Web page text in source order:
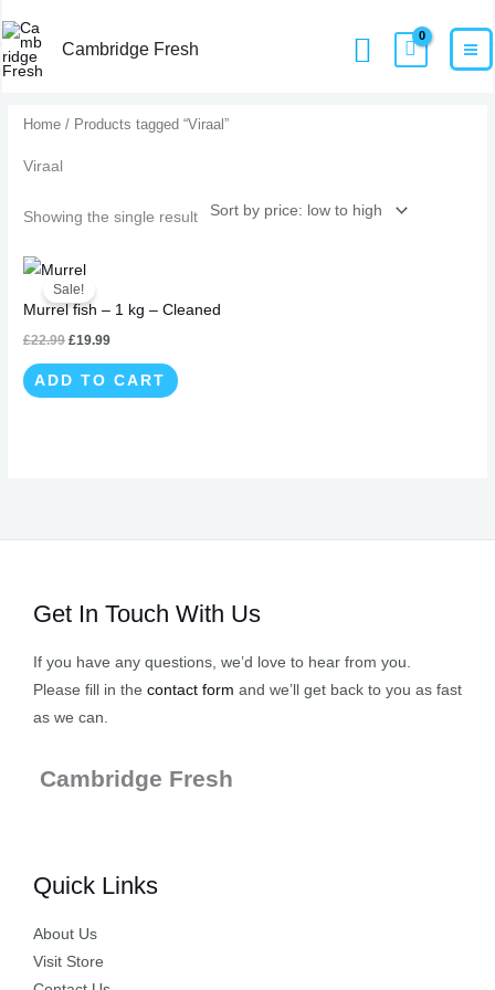
to
content
Cambridge Fresh Search
Home
Home / Products tagged “Viraal”
Viraal
Showing the single result
Sale!
Murrel fish – 1 kg – Cleaned
£22.99
Original
price
was:
£22.99.
£19.99
£19.99.
ADD TO CART
Get In Touch With Us
If you have any questions, we’d love to hear from you.
Please fill in the contact form and we’ll get back to you as fast
as we can.
Cambridge Fresh
Quick Links
About Us
Visit Store